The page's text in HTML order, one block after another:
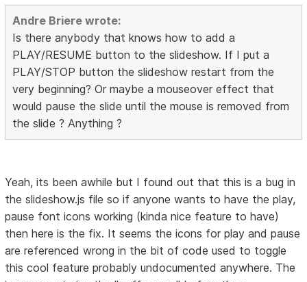
Andre Briere wrote:
Is there anybody that knows how to add a
PLAY/RESUME button to the slideshow. If I put a
PLAY/STOP button the slideshow restart from the
very beginning? Or maybe a mouseover effect that
would pause the slide until the mouse is removed from
the slide ? Anything ?
Yeah, its been awhile but I found out that this is a bug in
the slideshow.js file so if anyone wants to have the play,
pause font icons working (kinda nice feature to have)
then here is the fix. It seems the icons for play and pause
are referenced wrong in the bit of code used to toggle
this cool feature probably undocumented anywhere. The